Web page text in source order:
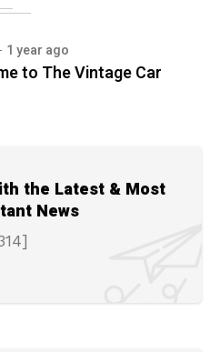
1 year ago
to The Vintage Car
the Latest & Most
News